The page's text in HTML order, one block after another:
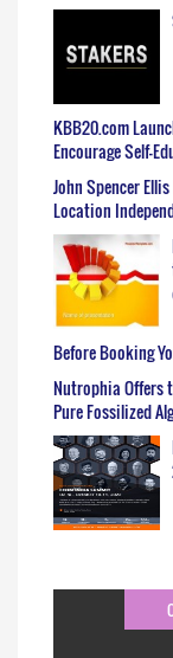
KBB20.com
Encourage Self-
John Spencer
Location
Before Booking
Nutrophia Offers
Pure Fossilized